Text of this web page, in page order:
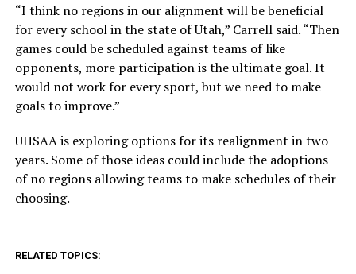
“I think no regions in our alignment will be beneficial
for every school in the state of Utah,” Carrell said. “Then
games could be scheduled against teams of like
opponents, more participation is the ultimate goal. It
would not work for every sport, but we need to make
goals to improve.”
UHSAA is exploring options for its realignment in two
years. Some of those ideas could include the adoptions
of no regions allowing teams to make schedules of their
choosing.
RELATED TOPICS: